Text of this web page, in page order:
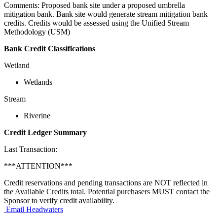
Comments: Proposed bank site under a proposed umbrella
mitigation bank. Bank site would generate stream mitigation bank
credits. Credits would be assessed using the Unified Stream
Methodology (USM)
Bank Credit Classifications
Wetland
Wetlands
Stream
Riverine
Credit Ledger Summary
Last Transaction:
***ATTENTION***
Credit reservations and pending transactions are NOT reflected in
the Available Credits total. Potential purchasers MUST contact the
Sponsor to verify credit availability.
Email Headwaters